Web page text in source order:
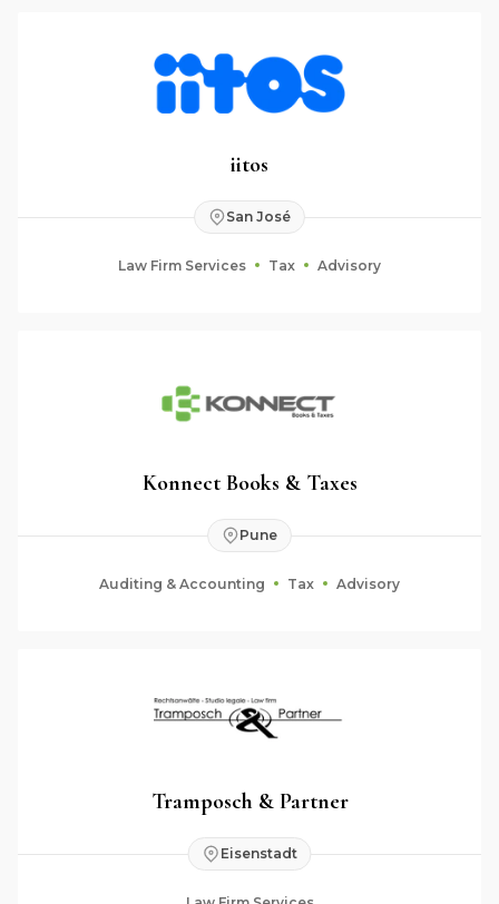
iitos
San José
Law Firm Services Tax Advisory
Konnect Books & Taxes
Pune
Auditing & Accounting Tax Advisory
Tramposch & Partner
Eisenstadt